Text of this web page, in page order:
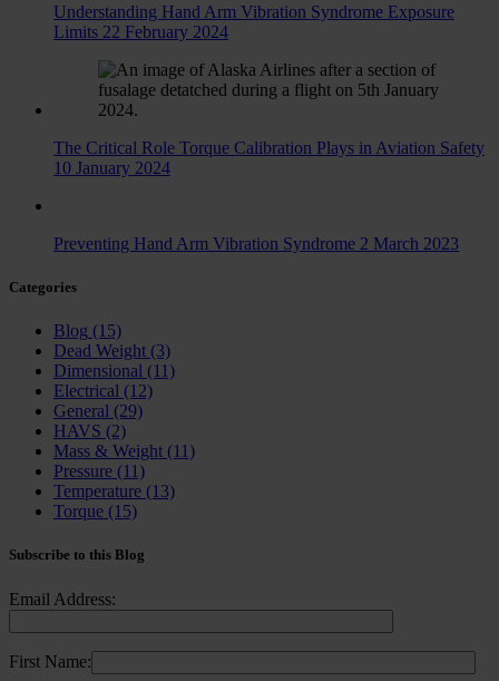
Understanding Hand Arm Vibration Syndrome Exposure
Limits 22 February 2024
The Critical Role Torque Calibration Plays in Aviation Safety
10 January 2024
Preventing Hand Arm Vibration Syndrome 2 March 2023
Categories
Blog (15)
Dead Weight (3)
Dimensional (11)
Electrical (12)
General (29)
HAVS (2)
Mass & Weight (11)
Pressure (11)
Temperature (13)
Torque (15)
Subscribe to this Blog
Email Address:
First Name: